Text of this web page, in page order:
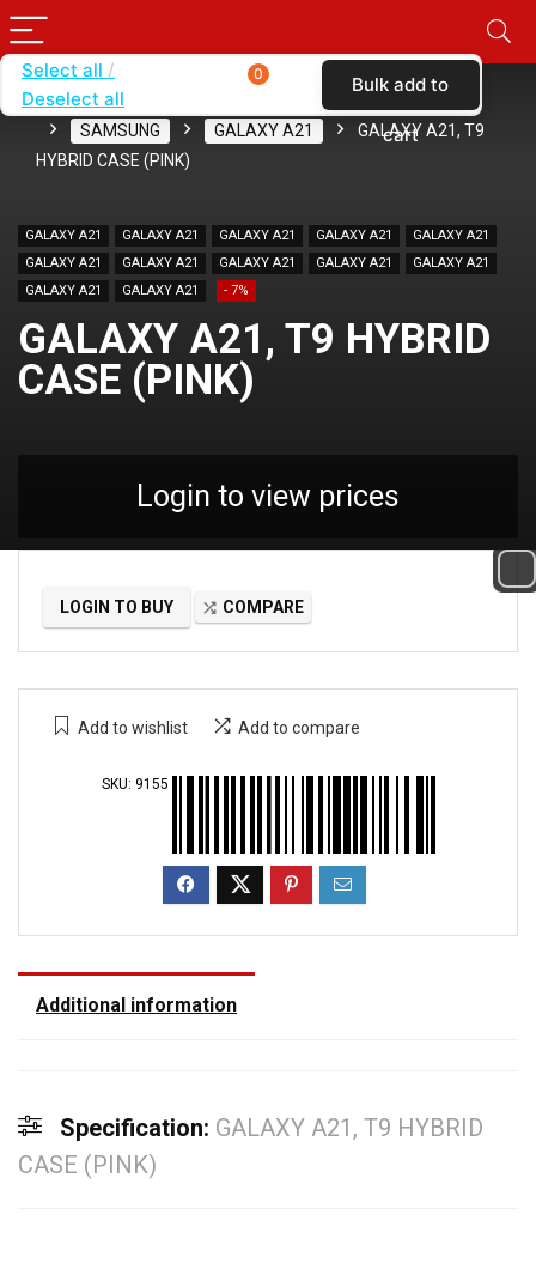
Home
SAMSUNG
GALAXY A21
GALAXY A21, T9
HYBRID CASE (PINK)
GALAXY A21 GALAXY A21 GALAXY A21 GALAXY A21
GALAXY A21
GALAXY A21
GALAXY A21 GALAXY A21 GALAXY A21
GALAXY A21
GALAXY A21
GALAXY A21 - 7%
GALAXY A21, T9 HYBRID
CASE (PINK)
Login to view prices
LOGIN TO BUY COMPARE
Add to wishlist Add to compare
SKU: 9155
Additional information
Specification: GALAXY A21, T9 HYBRID
CASE (PINK)
Select all
Deselect all
0 Bulk add to
cart